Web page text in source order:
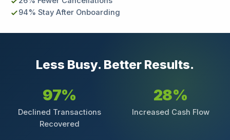
94% Stay After Onboarding
Less Busy. Better Results.
97%
Declined Transactions
Recovered
28%
Increased Cash Flow